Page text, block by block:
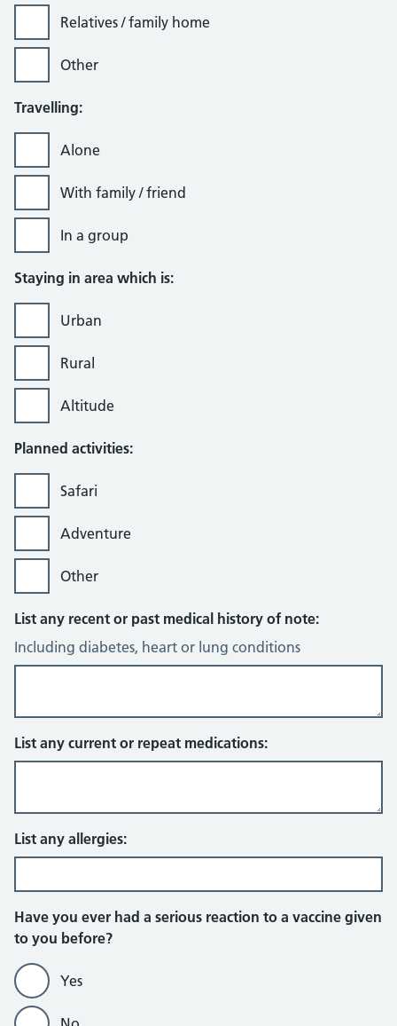
Relatives / family home
Other
Travelling:
Alone
With family / friend
In a group
Staying in area which is:
Urban
Rural
Altitude
Planned activities:
Safari
Adventure
Other
List any recent or past medical history of note:
Including diabetes, heart or lung conditions
List any current or repeat medications:
List any allergies:
Have you ever had a serious reaction to a vaccine given
to you before?
Yes